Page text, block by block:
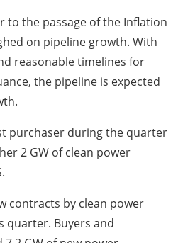
to the passage of the Inflation
on pipeline growth. With
reasonable timelines for
the pipeline is expected
purchaser during the quarter
2 GW of clean power
contracts by clean power
quarter. Buyers and